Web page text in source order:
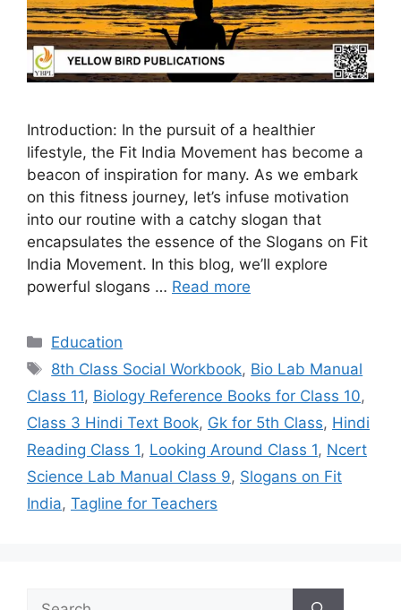
Introduction: In the pursuit of a healthier
lifestyle, the Fit India Movement has become a
beacon of inspiration for many. As we embark
on this fitness journey, let’s infuse motivation
into our routine with a catchy slogan that
encapsulates the essence of the Slogans on Fit
India Movement. In this blog, we’ll explore
powerful slogans … Read more
Categories
Education
Tags
8th Class Social Workbook, Bio Lab Manual
Class 11, Biology Reference Books for Class 10,
Class 3 Hindi Text Book, Gk for 5th Class, Hindi
Reading Class 1, Looking Around Class 1, Ncert
Science Lab Manual Class 9, Slogans on Fit
India, Tagline for Teachers